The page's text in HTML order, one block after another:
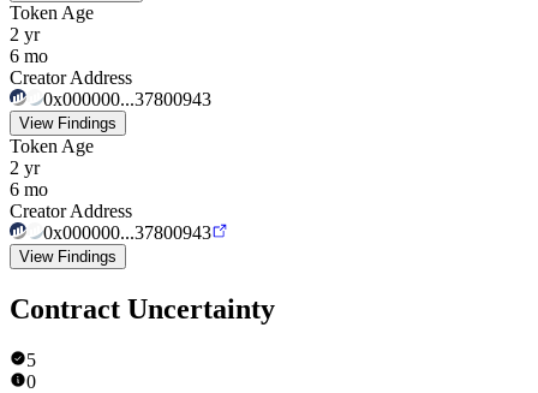
Token Age
2 yr
6 mo
Creator Address
0x000000...37800943
View Findings
Token Age
2 yr
6 mo
Creator Address
0x000000...37800943
View Findings
Contract Uncertainty
5
0